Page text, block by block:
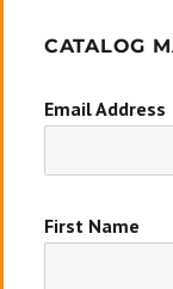
CATALOG
Email Address
First Name